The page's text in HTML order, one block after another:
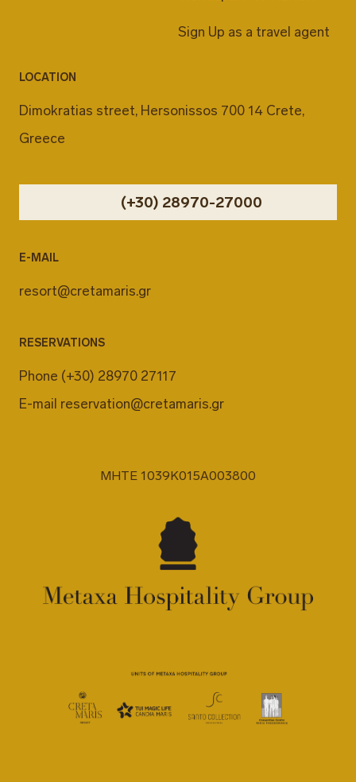
Sign Up as a travel agent
LOCATION
Dimokratias street, Hersonissos 700 14 Crete,
Greece
(+30) 28970-27000
E-MAIL
resort@cretamaris.gr
RESERVATIONS
Phone (+30) 28970 27117
E-mail reservation@cretamaris.gr
MHTE 1039K015A003800